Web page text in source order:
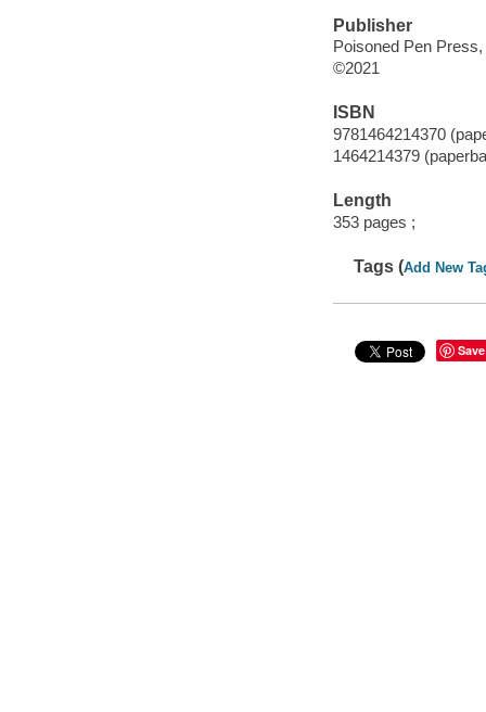
Publisher
Poisoned Pen
©2021
ISBN
9781464214370
1464214379
Length
353 pages ;
Tags (Add New
Save